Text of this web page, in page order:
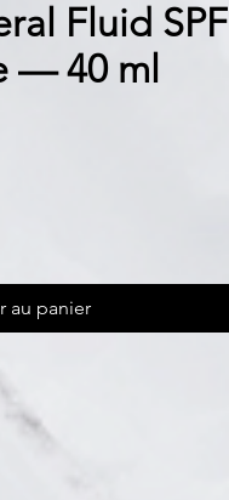
Fluid SPF
— 40 ml
au panier